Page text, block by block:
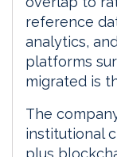
reference
analytics,
platforms
migrated is
The
institutional
plus